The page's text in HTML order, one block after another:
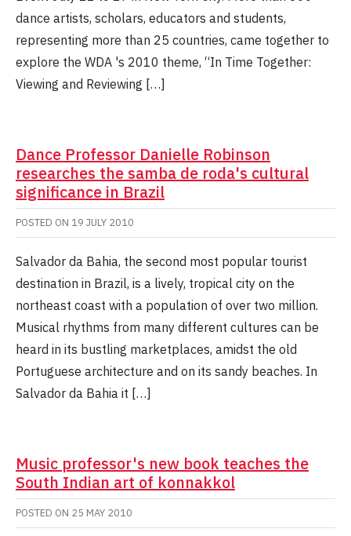
dance artists, scholars, educators and students,
representing more than 25 countries, came together to
explore the WDA 's 2010 theme, “In Time Together:
Viewing and Reviewing […]
Dance Professor Danielle Robinson
researches the samba de roda's cultural
significance in Brazil
POSTED ON 19 JULY 2010
Salvador da Bahia, the second most popular tourist
destination in Brazil, is a lively, tropical city on the
northeast coast with a population of over two million.
Musical rhythms from many different cultures can be
heard in its bustling marketplaces, amidst the old
Portuguese architecture and on its sandy beaches. In
Salvador da Bahia it […]
Music professor's new book teaches the
South Indian art of konnakkol
POSTED ON 25 MAY 2010